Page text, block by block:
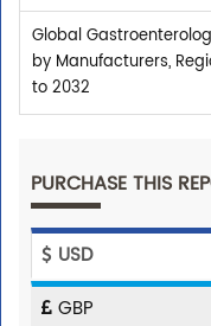
Global
by Manufacturers,
to 2032
PURCHASE THIS
USD
GBP